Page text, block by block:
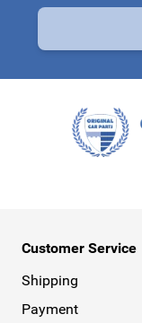
Customer Service
Shipping
Payment